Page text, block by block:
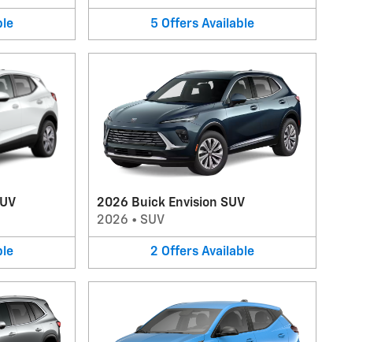
5 Offers Available
2026 Buick Envision SUV
2026 • SUV
2 Offers Available